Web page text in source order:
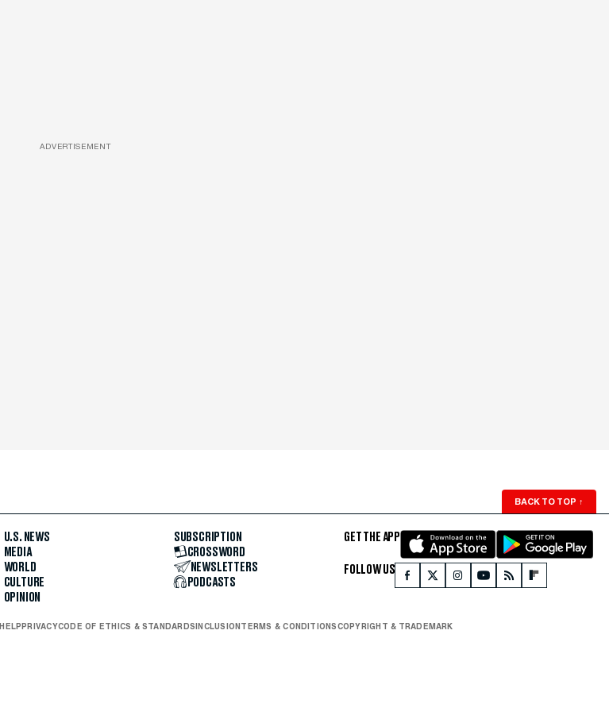
ADVERTISEMENT
BACK TO TOP ↑
U.S. NEWS
MEDIA
WORLD
CULTURE
OPINION
SUBSCRIPTION
CROSSWORD
NEWSLETTERS
PODCASTS
GET THE APP
FOLLOW US
HELP PRIVACYCODE OF ETHICS & STANDARDS INCLUSION TERMS & CONDITIONSCOPYRIGHT & TRADEMARK